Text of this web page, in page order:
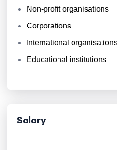
Non-profit organisations
Corporations
International organisations
Educational institutions
Salary